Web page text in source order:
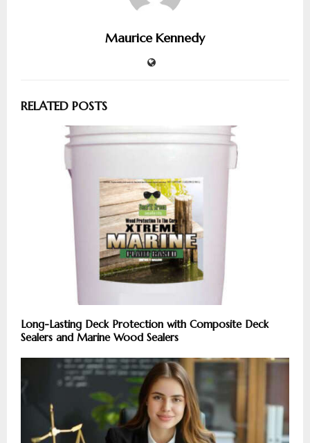
Maurice Kennedy
RELATED POSTS
Long-Lasting Deck Protection with Composite Deck
Sealers and Marine Wood Sealers